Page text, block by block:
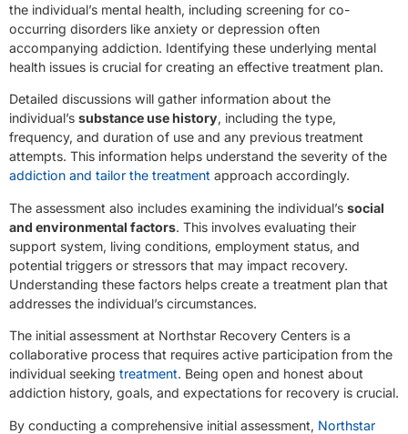
the individual’s mental health, including screening for co-
occurring disorders like anxiety or depression often
accompanying addiction. Identifying these underlying mental
health issues is crucial for creating an effective treatment plan.
Detailed discussions will gather information about the
individual’s substance use history, including the type,
frequency, and duration of use and any previous treatment
attempts. This information helps understand the severity of the
addiction and tailor the treatment approach accordingly.
The assessment also includes examining the individual’s social
and environmental factors. This involves evaluating their
support system, living conditions, employment status, and
potential triggers or stressors that may impact recovery.
Understanding these factors helps create a treatment plan that
addresses the individual’s circumstances.
The initial assessment at Northstar Recovery Centers is a
collaborative process that requires active participation from the
individual seeking treatment. Being open and honest about
addiction history, goals, and expectations for recovery is crucial.
By conducting a comprehensive initial assessment, Northstar